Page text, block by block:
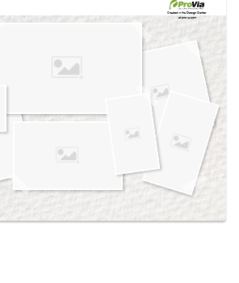
Created in theDesign Center
at provia.com